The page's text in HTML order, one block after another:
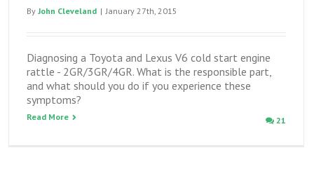
By John Cleveland | January 27th, 2015
Diagnosing a Toyota and Lexus V6 cold start engine
rattle - 2GR/3GR/4GR. What is the responsible part,
and what should you do if you experience these
symptoms?
Read More 21